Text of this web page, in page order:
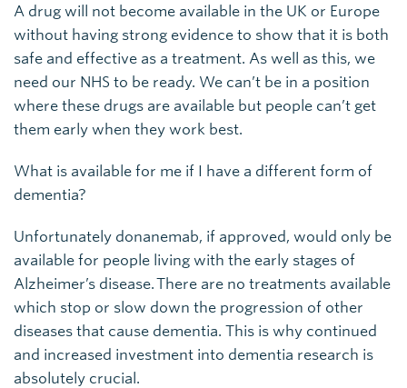
A drug will not become available in the UK or Europe
without having strong evidence to show that it is both
safe and effective as a treatment. As well as this, we
need our NHS to be ready. We can’t be in a position
where these drugs are available but people can’t get
them early when they work best.
What is available for me if I have a different form of
dementia?
Unfortunately donanemab, if approved, would only be
available for people living with the early stages of
Alzheimer’s disease. There are no treatments available
which stop or slow down the progression of other
diseases that cause dementia. This is why continued
and increased investment into dementia research is
absolutely crucial.